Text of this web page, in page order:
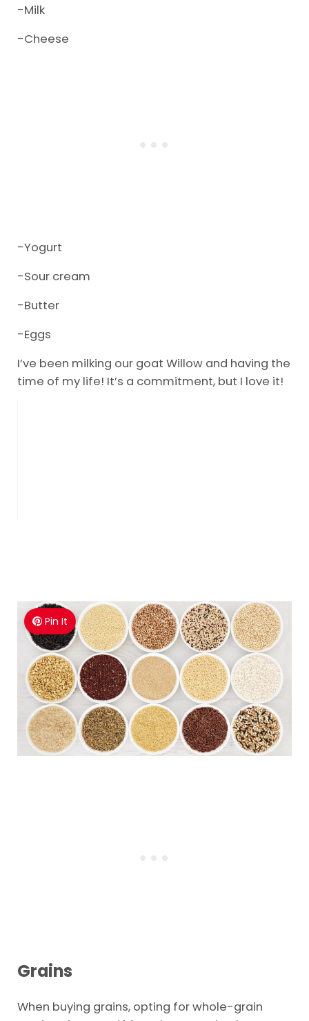
-Milk
-Cheese
-Yogurt
-Sour cream
-Butter
-Eggs
I’ve been milking our goat Willow and having the
time of my life! It’s a commitment, but I love it!
Pin It
Grains
When buying grains, opting for whole-grain